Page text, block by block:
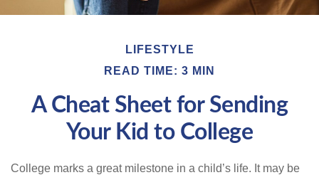
LIFESTYLE
READ TIME: 3 MIN
A Cheat Sheet for Sending
Your Kid to College
College marks a great milestone in a child’s life. It may be